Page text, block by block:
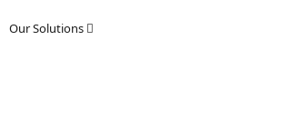
Our Solutions